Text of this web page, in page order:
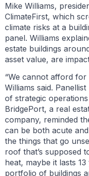
Mike Williams,
ClimateFirst, which
climate risks at a
panel. Williams
estate buildings
asset value, are
“We cannot afford for
Williams said.
of strategic
BridgePort, a real
company, reminded
can be both acute
the things that go
roof that’s supposed
heat, maybe it lasts
portfolio of buildings